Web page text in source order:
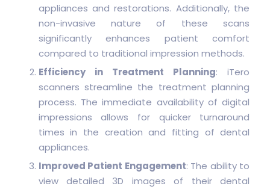
appliances and restorations. Additionally, the
non-invasive nature of these scans
significantly enhances patient comfort
compared to traditional impression methods.
Efficiency in Treatment Planning: iTero
scanners streamline the treatment planning
process. The immediate availability of digital
impressions allows for quicker turnaround
times in the creation and fitting of dental
appliances.
Improved Patient Engagement: The ability to
view detailed 3D images of their dental